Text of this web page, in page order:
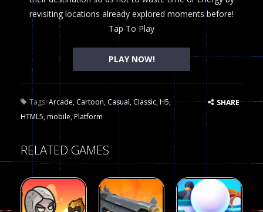
revisiting locations already explored moments before!
Tap To Play
PLAY NOW!
Tags: Arcade, Cartoon, Casual,Classic,H5,
HTML5,mobile,Platform
SHARE
RELATED GAMES